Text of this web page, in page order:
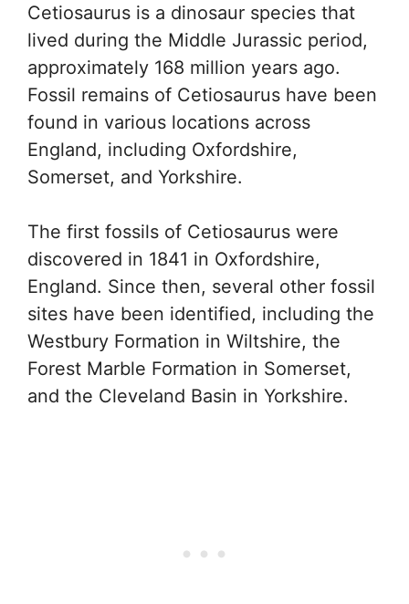
Cetiosaurus is a dinosaur species that
lived during the Middle Jurassic period,
approximately 168 million years ago.
Fossil remains of Cetiosaurus have been
found in various locations across
England, including Oxfordshire,
Somerset, and Yorkshire.
The first fossils of Cetiosaurus were
discovered in 1841 in Oxfordshire,
England. Since then, several other fossil
sites have been identified, including the
Westbury Formation in Wiltshire, the
Forest Marble Formation in Somerset,
and the Cleveland Basin in Yorkshire.